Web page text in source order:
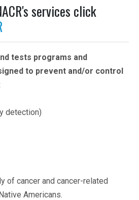
services click
tests programs and
to prevent and/or control
detection)
of cancer and cancer-related
Americans.